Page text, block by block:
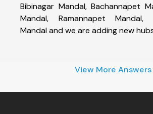
Bibinagar Mandal, Bachannapet
Mandal, Ramannapet Mandal,
Mandal and we are adding new
View More Answers